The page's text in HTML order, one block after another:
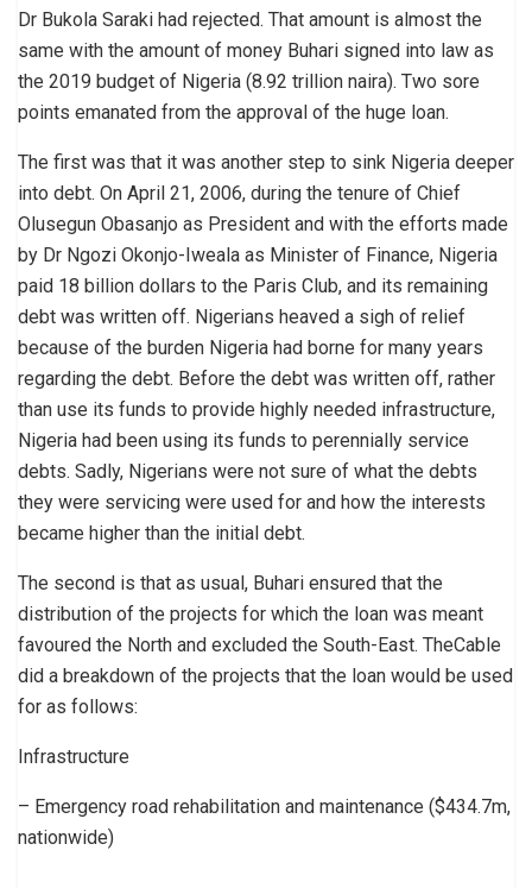
Dr Bukola Saraki had rejected. That amount is almost the
same with the amount of money Buhari signed into law as
the 2019 budget of Nigeria (8.92 trillion naira). Two sore
points emanated from the approval of the huge loan.
The first was that it was another step to sink Nigeria deeper
into debt. On April 21, 2006, during the tenure of Chief
Olusegun Obasanjo as President and with the efforts made
by Dr Ngozi Okonjo-Iweala as Minister of Finance, Nigeria
paid 18 billion dollars to the Paris Club, and its remaining
debt was written off. Nigerians heaved a sigh of relief
because of the burden Nigeria had borne for many years
regarding the debt. Before the debt was written off, rather
than use its funds to provide highly needed infrastructure,
Nigeria had been using its funds to perennially service
debts. Sadly, Nigerians were not sure of what the debts
they were servicing were used for and how the interests
became higher than the initial debt.
The second is that as usual, Buhari ensured that the
distribution of the projects for which the loan was meant
favoured the North and excluded the South-East. TheCable
did a breakdown of the projects that the loan would be used
for as follows:
Infrastructure
– Emergency road rehabilitation and maintenance ($434.7m,
nationwide)